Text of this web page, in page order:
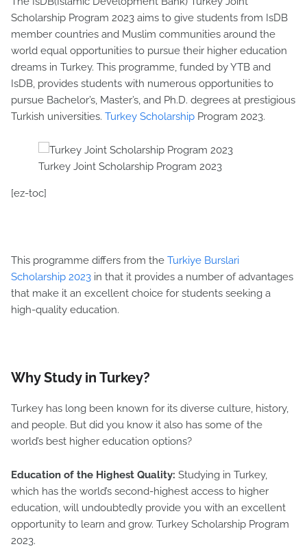
Scholarship Program 2023 aims to give students from IsDB
member countries and Muslim communities around the
world equal opportunities to pursue their higher education
dreams in Turkey. This programme, funded by YTB and
IsDB, provides students with numerous opportunities to
pursue Bachelor’s, Master’s, and Ph.D. degrees at prestigious
Turkish universities. Turkey Scholarship Program 2023.
Turkey Joint Scholarship Program 2023
[ez-toc]
This programme differs from the Turkiye Burslari
Scholarship 2023 in that it provides a number of advantages
that make it an excellent choice for students seeking a
high-quality education.
Why Study in Turkey?
Turkey has long been known for its diverse culture, history,
and people. But did you know it also has some of the
world’s best higher education options?
Education of the Highest Quality: Studying in Turkey,
which has the world’s second-highest access to higher
education, will undoubtedly provide you with an excellent
opportunity to learn and grow. Turkey Scholarship Program
2023.